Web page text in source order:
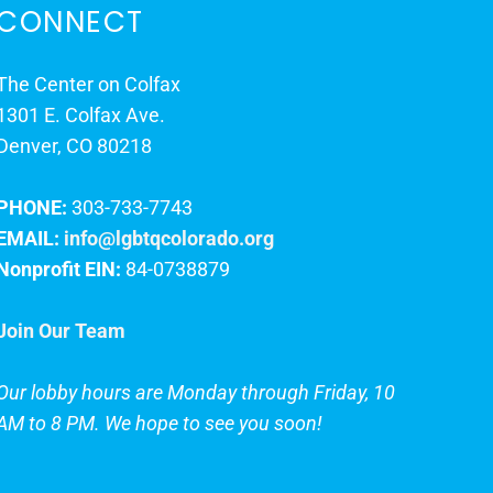
Center on Colfax
E. Colfax Ave.
CO 80218
303-733-7743
info@lgbtqcolorado.org
EIN: 84-0738879
Our Team
lobby hours are Monday through Friday, 10
to 8 PM. We hope to see you soon!